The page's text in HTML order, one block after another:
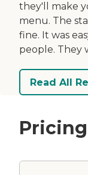
they'll make
menu. The
fine. It was
people. They
Read All